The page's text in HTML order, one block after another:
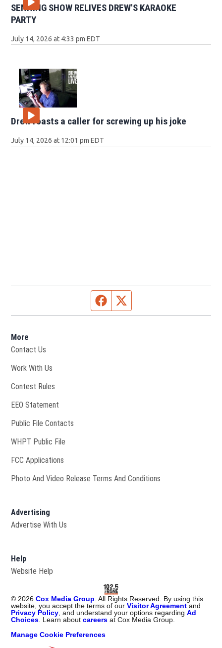
SENNING SHOW RELIVES DREW'S KARAOKE
PARTY
July 14, 2026 at 4:33 pm EDT
Drew roasts a caller for screwing up his joke
July 14, 2026 at 12:01 pm EDT
Facebook page
More
Contact Us
Work With Us
Contest Rules
EEO Statement
Public File Contacts
WHPT Public File
FCC Applications
Photo And Video Release Terms And Conditions
Advertising
Advertise With Us
Help
Website Help
© 2026 Cox Media Group . All Rights Reserved. By using this
website, you accept the terms of ourVisitor Agreement and
Privacy Policy , and understand your options regardingAd
Choices . Learn aboutcareers at Cox Media Group.
Manage Cookie Preferences